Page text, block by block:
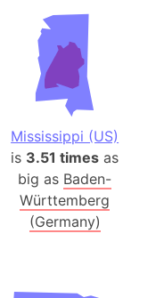
Mississippi (US)
is 3.51 times as
big as Baden-
Württemberg
(Germany)